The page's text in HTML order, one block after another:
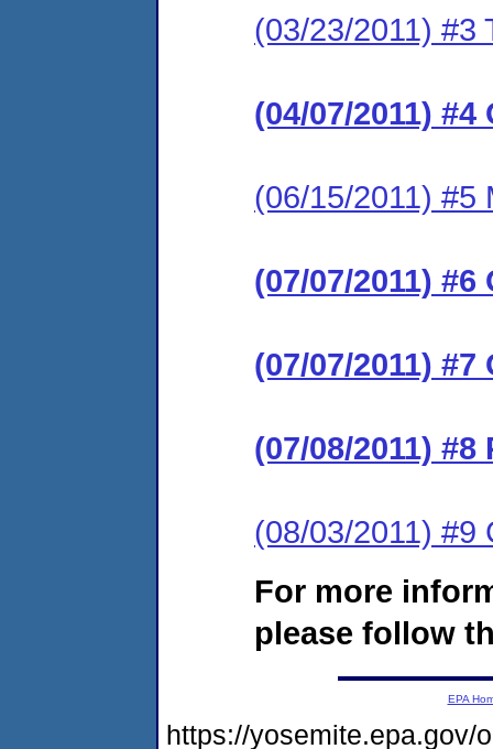
(03/23/2011) #3
(04/07/2011)
(06/15/2011) #5
(07/07/2011)
(07/07/2011)
(07/08/2011)
(08/03/2011) #9
For more
please follow
EPA
https://yosemite.epa.gov/